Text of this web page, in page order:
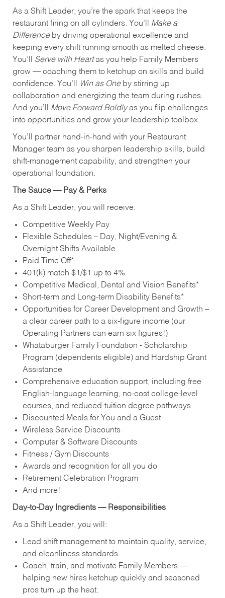
As a Shift Leader, you’re the spark that keeps the
restaurant firing on all cylinders. You’ll Make a
Differenceby driving operational excellence and
keeping every shift running smooth as melted cheese.
You’ll Serve with Heartas you help Family Members
grow — coaching them to ketchup on skills and build
confidence. You’ll
Win as Oneby stirring up
collaboration and energizing the team during rushes.
And you’ll Move Forward Boldlyas you flip challenges
into opportunities and grow your leadership toolbox.
You’ll partner hand‑in‑hand with your Restaurant
Manager team as you sharpen leadership skills, build
shift‑management capability, and strengthen your
operational foundation.
The Sauce — Pay & Perks
As a Shift Leader, you will receive:
Competitive Weekly Pay
Flexible Schedules – Day, Night/Evening &
Overnight Shifts Available
Paid Time Off*
401(k) match $1/$1 up to 4%
Competitive Medical, Dental and Vision Benefits*
Short-term and Long-term Disability Benefits*
Opportunities for Career Development and Growth –
a clear career path to a six-figure income (our
Operating Partners can earn six figures!)
Whataburger Family Foundation - Scholarship
Program (dependents eligible) and Hardship Grant
Assistance
Comprehensive education support, including free
English‑language learning, no‑cost college‑level
courses, and reduced‑tuition degree pathways.
Discounted Meals for You and a Guest
Wireless Service Discounts
Computer & Software Discounts
Fitness / Gym Discounts
Awards and recognition for all you do
Retirement Celebration Program
And more!
Day‑to‑Day Ingredients — Responsibilities
As a Shift Leader, you will:
Lead shift management to maintain quality, service,
and cleanliness standards.
Coach, train, and motivate Family Members —
helping new hires ketchup quickly and seasoned
pros turn up the heat.